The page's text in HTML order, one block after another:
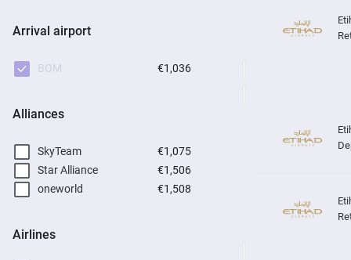
Arrival airport
BOM €1,036
Alliances
SkyTeam
€1,075
Star Alliance
€1,506
oneworld
€1,508
Airlines